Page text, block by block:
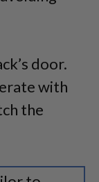
door.
with
the